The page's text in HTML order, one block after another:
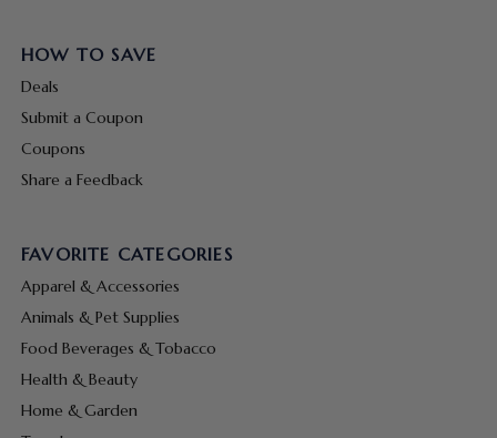
HOW TO SAVE
Deals
Submit a Coupon
Coupons
Share a Feedback
FAVORITE CATEGORIES
Apparel & Accessories
Animals & Pet Supplies
Food Beverages & Tobacco
Health & Beauty
Home & Garden